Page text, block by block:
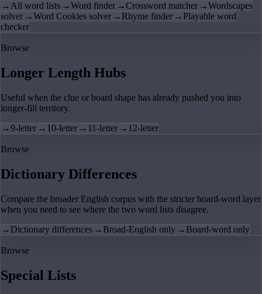
→ All word lists →Word finder →Crossword matcher →Wordscapes
solver →Word Cookies solver → Rhyme finder → Playable word
checker
Browse
Longer Length Hubs
Useful when the clue or board shape has already pushed you into
longer-fill territory.
→9-letter → 10-letter → 11-letter → 12-letter
Browse
Dictionary Differences
Compare the broader English corpus with the stricter board-word layer
when you need to see where the two word lists disagree.
→ Dictionary differences → Broad-English only → Board-word only
Browse
Special Lists